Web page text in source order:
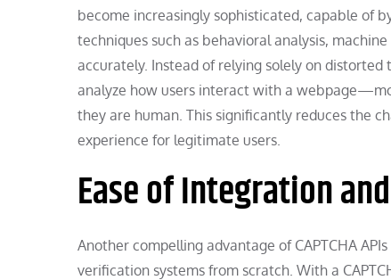
become increasingly sophisticated, capable of
techniques such as behavioral analysis,
accurately. Instead of relying solely on distorted
analyze how users interact with a
they are human. This significantly reduces the
experience for legitimate users.
Ease of Integration
Another compelling advantage of CAPTCHA
verification systems from scratch. With a